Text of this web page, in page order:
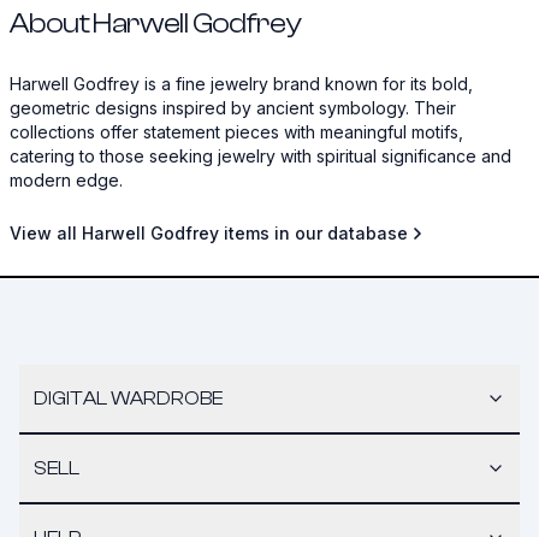
About Harwell Godfrey
Harwell Godfrey is a fine jewelry brand known for its bold,
geometric designs inspired by ancient symbology. Their
collections offer statement pieces with meaningful motifs,
catering to those seeking jewelry with spiritual significance and
modern edge.
View all Harwell Godfrey items in our database
DIGITAL WARDROBE
SELL